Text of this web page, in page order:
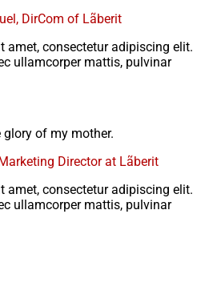
DirCom of Lãberit
amet, consectetur adipiscing elit.
ullamcorper mattis, pulvinar
of my mother.
Director at Lãberit
amet, consectetur adipiscing elit.
ullamcorper mattis, pulvinar